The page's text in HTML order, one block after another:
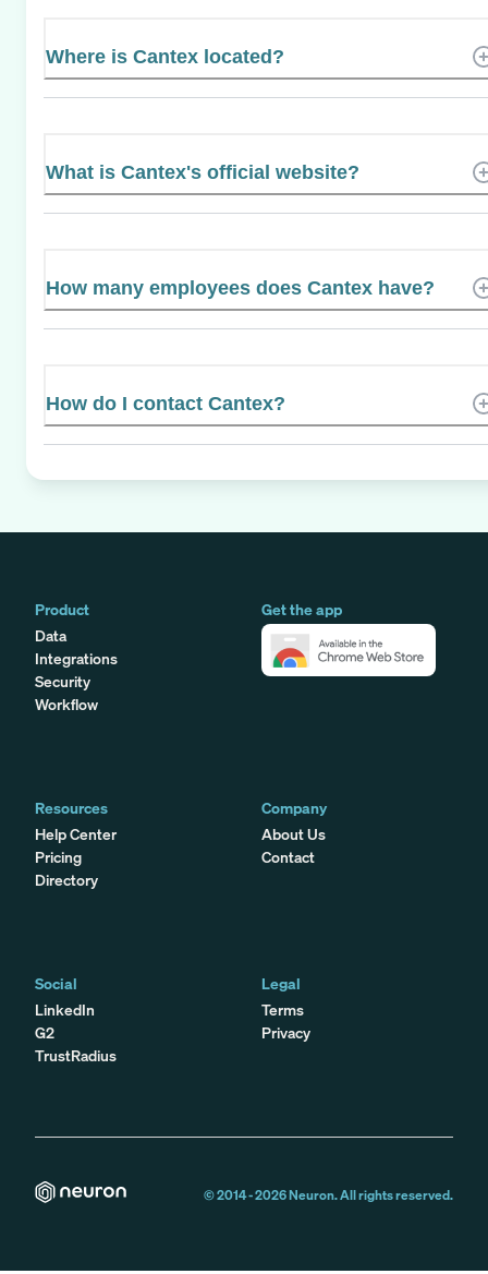
Where is Cantex located?
What is Cantex's official website?
How many employees does Cantex have?
How do I contact Cantex?
Product
Data
Integrations
Security
Workflow
Get the app
Resources
Help Center
Pricing
Directory
Company
About Us
Contact
Social
LinkedIn
G2
TrustRadius
Legal
Terms
Privacy
© 2014 -2026Neuron. All rights reserved.